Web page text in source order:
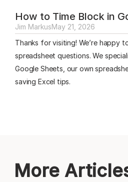
How to Time Block in
Jim MarkusMay 21, 2026
Thanks for visiting! We’re happy
spreadsheet questions. We
Google Sheets, our own
saving Excel tips.
More